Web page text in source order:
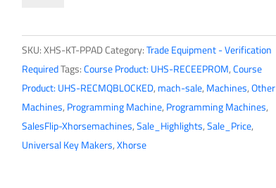
Key
Tool
PLUS
Tablet
-
All
In
SKU:XHS-KT-PPADCategory:Trade Equipment - Verification
RequiredTags:Course Product: UHS-RECEEPROM,Course
Product: UHS-RECMQBLOCKED, mach-sale, Machines,Other
Machines, Programming Machine, Programming Machines,
SalesFlip-Xhorsemachines,Sale_Highlights,Sale_Price,
Universal Key Makers,Xhorse